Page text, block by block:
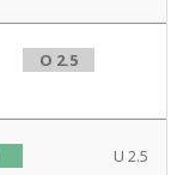
O 2.5
U 2.5